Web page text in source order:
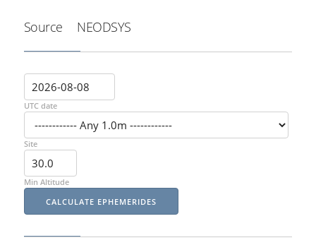
Source NEODSYS
UTC date
Site
Min Altitude